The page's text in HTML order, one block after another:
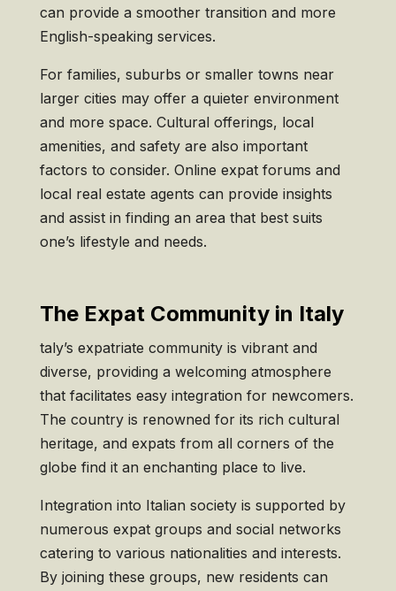
can provide a smoother transition and more
English-speaking services.
For families, suburbs or smaller towns near
larger cities may offer a quieter environment
and more space. Cultural offerings, local
amenities, and safety are also important
factors to consider. Online expat forums and
local real estate agents can provide insights
and assist in finding an area that best suits
one’s lifestyle and needs.
The Expat Community in Italy
taly’s expatriate community is vibrant and
diverse, providing a welcoming atmosphere
that facilitates easy integration for newcomers.
The country is renowned for its rich cultural
heritage, and expats from all corners of the
globe find it an enchanting place to live.
Integration into Italian society is supported by
numerous expat groups and social networks
catering to various nationalities and interests.
By joining these groups, new residents can